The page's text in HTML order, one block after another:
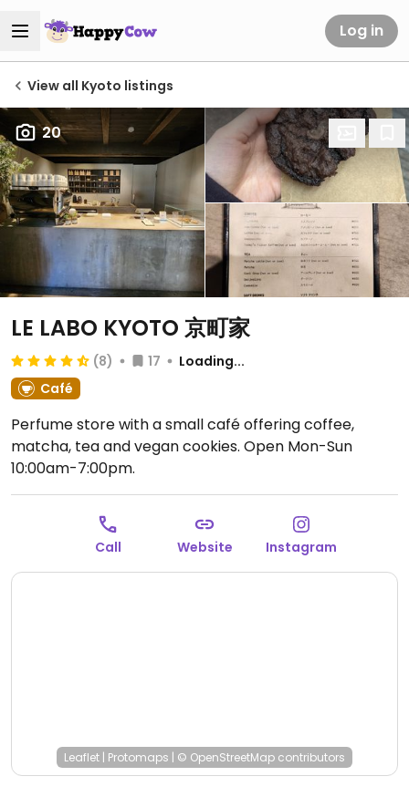
Log in
View all Kyoto listings
20
LE LABO KYOTO 京町家
(8) 17
Loading...
Café
Perfume store with a small café offering coffee,
matcha, tea and vegan cookies. Open Mon-Sun
10:00am-7:00pm.
Call Website Instagram
Leaflet | Protomaps | © OpenStreetMap contributors